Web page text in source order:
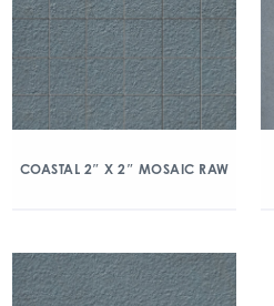
COASTAL 2″ X 2″ MOSAIC RAW